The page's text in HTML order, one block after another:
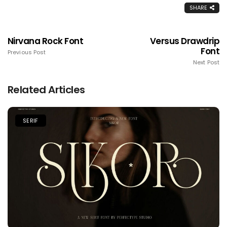
SHARE
Nirvana Rock Font
Previous Post
Versus Drawdrip
Font
Next Post
Related Articles
SERIF